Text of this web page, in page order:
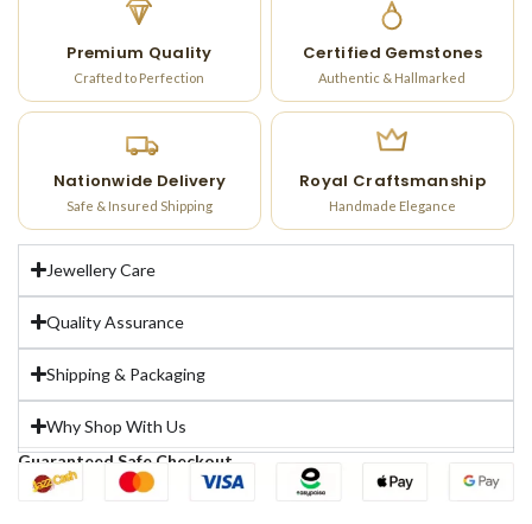
Premium Quality
Crafted to Perfection
Certified Gemstones
Authentic & Hallmarked
Nationwide Delivery
Safe & Insured Shipping
Royal Craftsmanship
Handmade Elegance
Jewellery Care
Quality Assurance
Shipping & Packaging
Why Shop With Us
Guaranteed Safe Checkout